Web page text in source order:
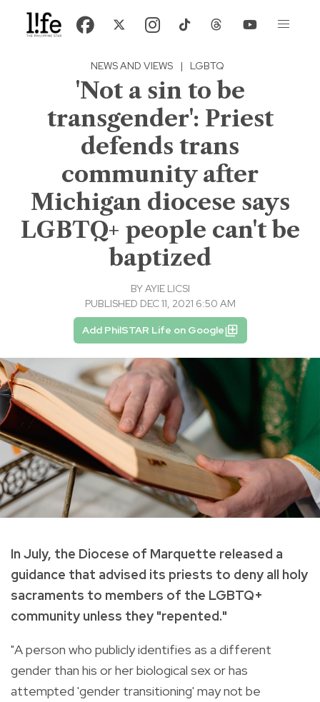
NEWS AND VIEWS | LGBTQ
'Not a sin to be
transgender': Priest
defends trans
community after
Michigan diocese says
LGBTQ+ people can't be
baptized
BYAYIE LICSI
PUBLISHED DEC 11, 2021 6:50 AM
Add PhilSTAR Life on Google
In July, the Diocese of Marquette released a
guidance that advised its priests to deny all holy
sacraments to members of the LGBTQ+
community unless they "repented."
"A person who publicly identifies as a different
gender than his or her biological sex or has
attempted 'gender transitioning' may not be